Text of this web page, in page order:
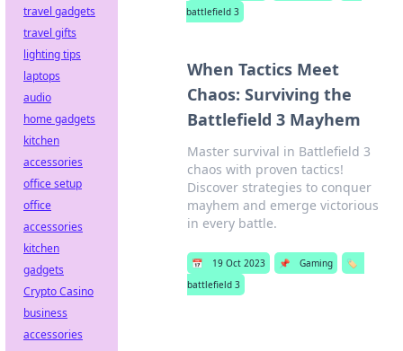
battlefield 3
When Tactics Meet
Chaos: Surviving the
Battlefield 3 Mayhem
Master survival in Battlefield 3
chaos with proven tactics!
Discover strategies to conquer
mayhem and emerge victorious
in every battle.
📅 19 Oct 2023 📌 Gaming
🏷️
battlefield 3
travel gadgets
travel gifts
lighting tips
laptops
audio
home gadgets
kitchen
accessories
office setup
office
accessories
kitchen
gadgets
Crypto Casino
business
accessories